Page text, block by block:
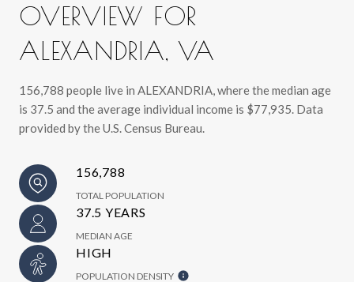
OVERVIEW FOR
ALEXANDRIA, VA
156,788 people live in ALEXANDRIA, where the median age
is 37.5 and the average individual income is $77,935. Data
provided by the U.S. Census Bureau.
156,788
TOTAL POPULATION
37.5 YEARS
MEDIAN AGE
HIGH
POPULATION DENSITY